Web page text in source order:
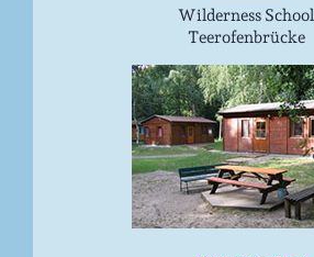
Wilderness School
Teerofenbrücke